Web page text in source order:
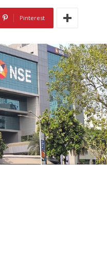
Pinterest